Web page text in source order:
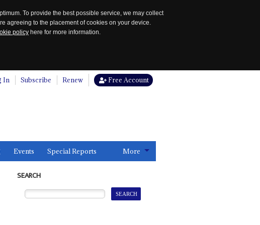
To provide the best possible service, we may collect
agreeing to the placement of cookies on your device.
policy here for more information.
In Subscribe Renew Free Account
Events Special Reports More
SEARCH